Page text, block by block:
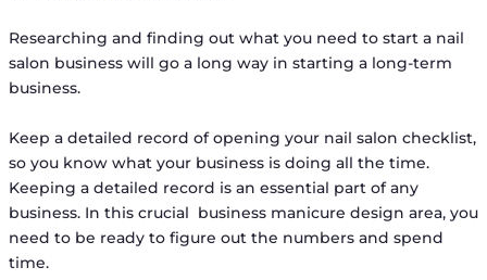
Researching and finding out what you need to start a nail
salon business will go a long way in starting a long-term
business.
Keep a detailed record of opening your nail salon checklist,
so you know what your business is doing all the time.
Keeping a detailed record is an essential part of any
business. In this crucial ​​business manicure design area, you
need to be ready to figure out the numbers and spend
time.